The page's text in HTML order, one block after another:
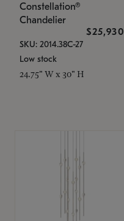
Constellation®
Chandelier
$25,930
SKU: 2014.38C-27
Low stock
24.75" W x 30" H